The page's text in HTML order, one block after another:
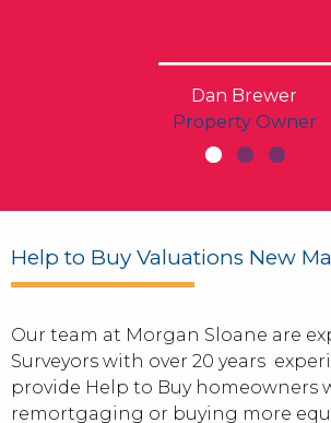
Dan Brewer
Property Owner
Help to Buy Valuations New
Our team at Morgan Sloane are
Surveyors with over 20 years
provide Help to Buy homeowners
remortgaging or buying more